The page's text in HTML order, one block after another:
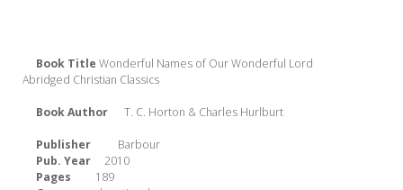
Book Title Wonderful Names of Our Wonderful Lord
Abridged Christian Classics
Book Author T. C. Horton & Charles Hurlburt
Publisher
Barbour
Pub. Year 2010
Pages
189